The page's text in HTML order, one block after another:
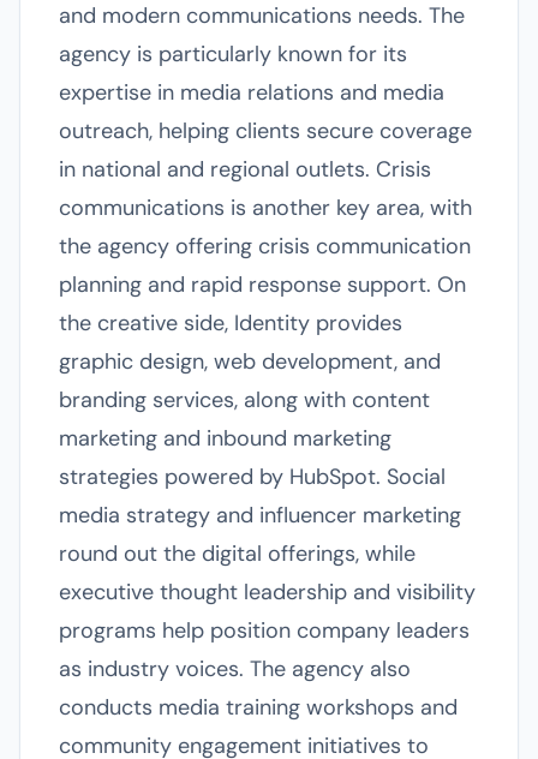
and modern communications needs. The
agency is particularly known for its
expertise in media relations and media
outreach, helping clients secure coverage
in national and regional outlets. Crisis
communications is another key area, with
the agency offering crisis communication
planning and rapid response support. On
the creative side, Identity provides
graphic design, web development, and
branding services, along with content
marketing and inbound marketing
strategies powered by HubSpot. Social
media strategy and influencer marketing
round out the digital offerings, while
executive thought leadership and visibility
programs help position company leaders
as industry voices. The agency also
conducts media training workshops and
community engagement initiatives to